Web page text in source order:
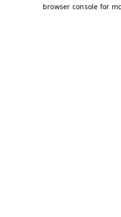
browser console for